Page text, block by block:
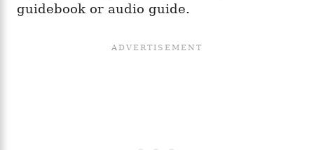
guidebook or audio guide.